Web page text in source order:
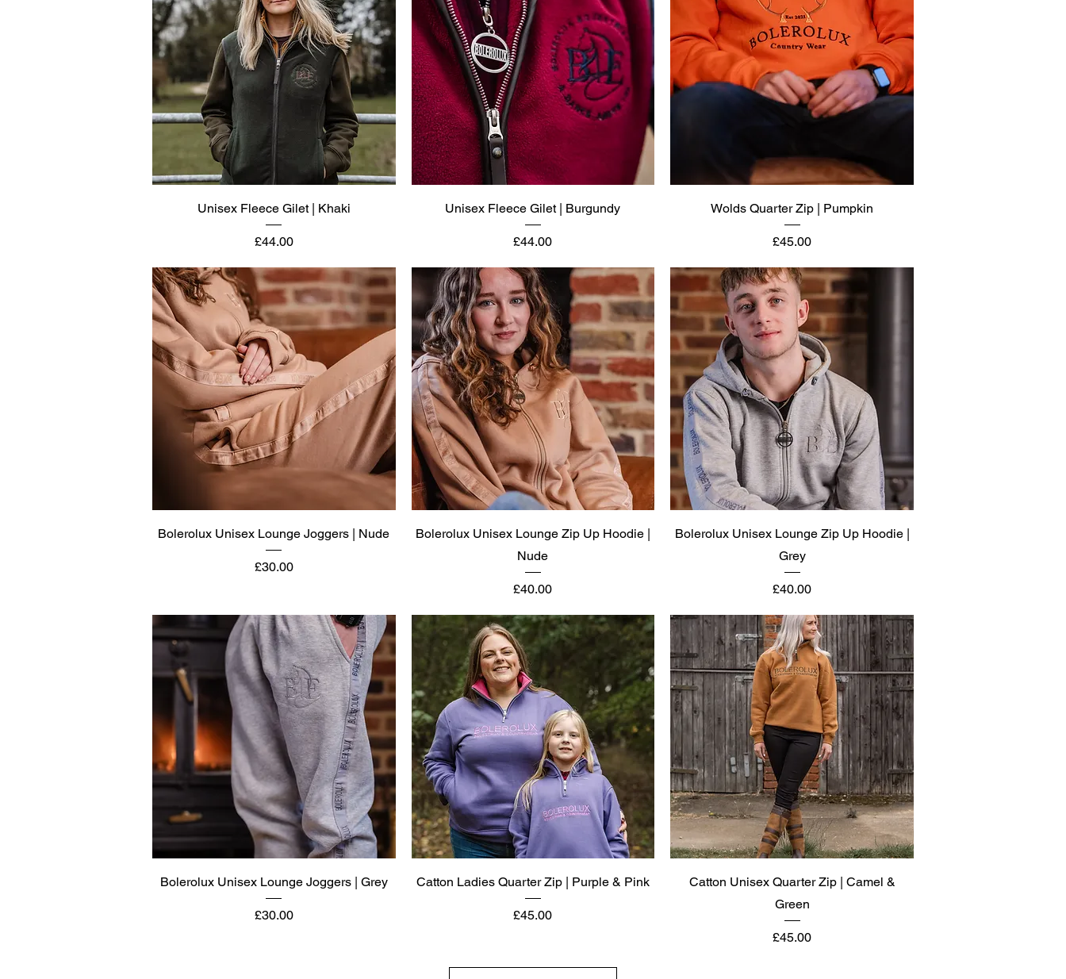
Quick View
Unisex Fleece Gilet | Khaki
Price
£44.00
Quick View
Unisex Fleece Gilet | Burgundy
Price
£44.00
Quick View
Wolds Quarter Zip | Pumpkin
Price
£45.00
Quick View
Bolerolux Unisex Lounge Joggers | Nude
Price
£30.00
Quick View
Bolerolux Unisex Lounge Zip Up Hoodie |
Nude
Price
£40.00
Quick View
Bolerolux Unisex Lounge Zip Up Hoodie |
Grey
Price
£40.00
Quick View
Bolerolux Unisex Lounge Joggers | Grey
Price
£30.00
Quick View
Catton Ladies Quarter Zip | Purple & Pink
Price
£45.00
Quick View
Catton Unisex Quarter Zip | Camel &
Green
Price
£45.00